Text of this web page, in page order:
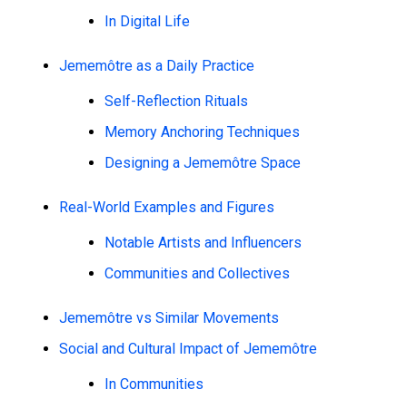
In Digital Life
Jememôtre as a Daily Practice
Self-Reflection Rituals
Memory Anchoring Techniques
Designing a Jememôtre Space
Real-World Examples and Figures
Notable Artists and Influencers
Communities and Collectives
Jememôtre vs Similar Movements
Social and Cultural Impact of Jememôtre
In Communities